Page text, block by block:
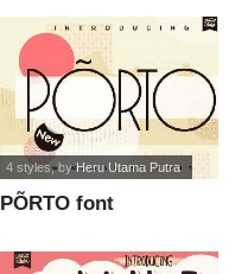
PÕRTO font
4 styles, byHeru Utama Putra